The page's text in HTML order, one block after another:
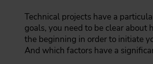
Technical projects have a
goals, you need to be clear
the beginning in order to initiate
And which factors have a